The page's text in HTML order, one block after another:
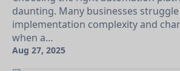
daunting. Many businesses
implementation complexity and
when a…
Aug 27, 2025